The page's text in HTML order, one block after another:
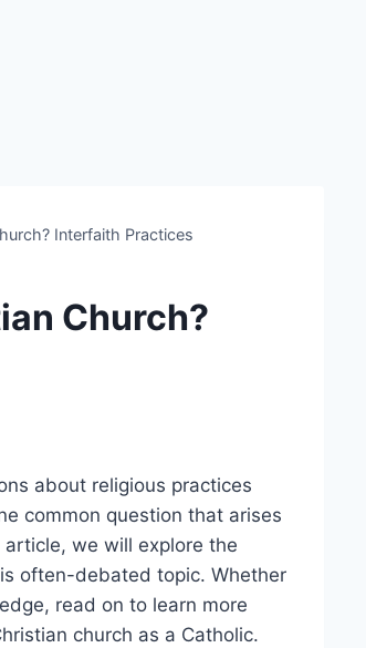
Interfaith Practices
Church?
about religious practices
common question that arises
we will explore the
often-debated topic. Whether
read on to learn more
church as a Catholic.